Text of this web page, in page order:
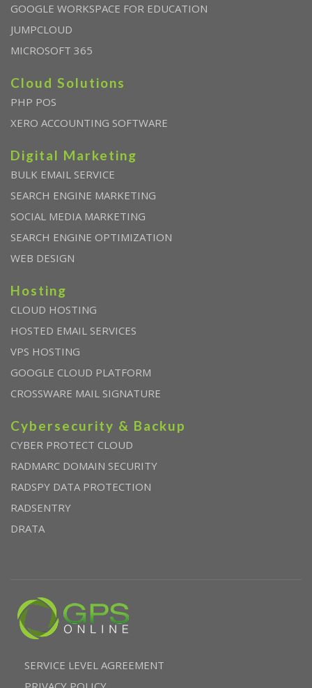
GOOGLE WORKSPACE FOR EDUCATION
JUMPCLOUD
MICROSOFT 365
Cloud Solutions
PHP POS
XERO ACCOUNTING SOFTWARE
Digital Marketing
BULK EMAIL SERVICE
SEARCH ENGINE MARKETING
SOCIAL MEDIA MARKETING
SEARCH ENGINE OPTIMIZATION
WEB DESIGN
Hosting
CLOUD HOSTING
HOSTED EMAIL SERVICES
VPS HOSTING
GOOGLE CLOUD PLATFORM
CROSSWARE MAIL SIGNATURE
Cybersecurity & Backup
CYBER PROTECT CLOUD
RADMARC DOMAIN SECURITY
RADSPY DATA PROTECTION
RADSENTRY
DRATA
SERVICE LEVEL AGREEMENT